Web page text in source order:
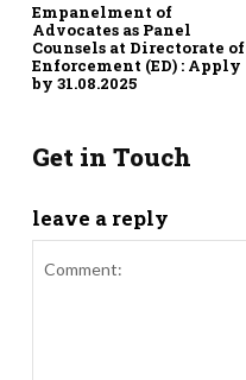
Empanelment of
Advocates as Panel
Counsels at Directorate of
Enforcement (ED) : Apply
by 31.08.2025
Get in Touch
leave a reply